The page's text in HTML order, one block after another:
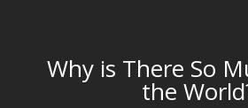
Why is There So
the